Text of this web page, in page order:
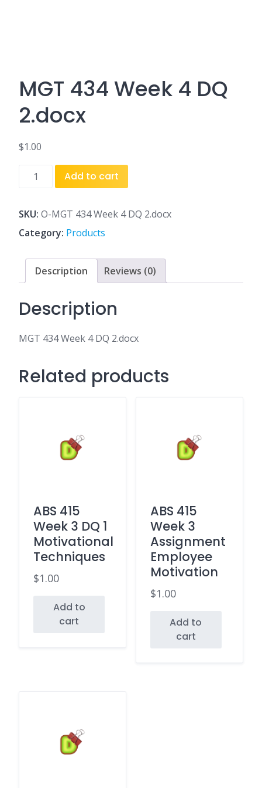
MGT 434 Week 4 DQ
2.docx
$1.00
MGT
4
DQ
2.docx
quantity
Add to cart
SKU: O-MGT 434 Week 4 DQ 2.docx
Category: Products
Description Reviews (0)
Description
MGT 434 Week 4 DQ 2.docx
Related products
ABS 415
Week 3 DQ 1
Motivational
Techniques
$1.00
Add to
cart
ABS 415
Week 3
Assignment
Employee
Motivation
$1.00
Add to
cart